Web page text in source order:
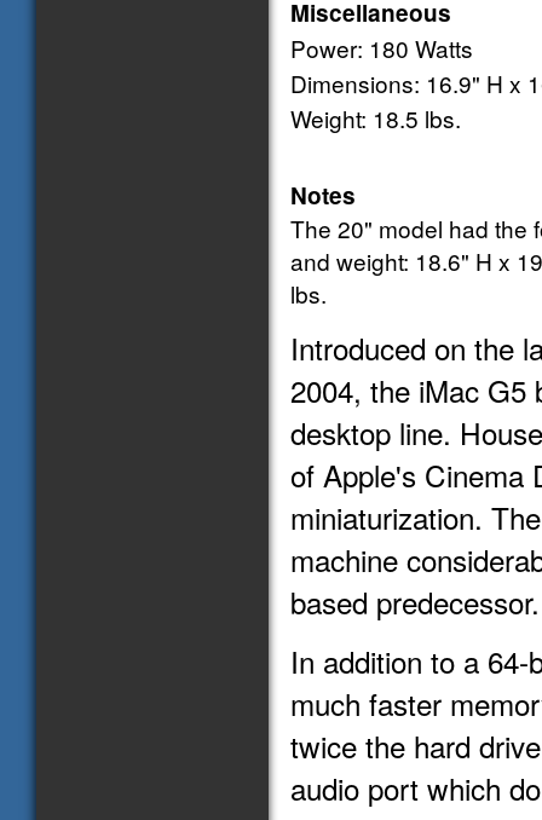
Miscellaneous
Power: 180 Watts
Dimensions: 16.9" H x
Weight: 18.5 lbs.
Notes
The 20" model had the
and weight: 18.6" H x
lbs.
Introduced on the
2004, the iMac G5
desktop line.
of Apple's Cinema
miniaturization.
machine
based predecessor.
In addition to a
much faster
twice the hard
audio port which